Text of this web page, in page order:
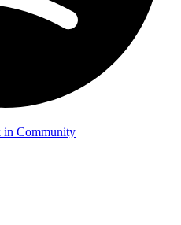
in Community